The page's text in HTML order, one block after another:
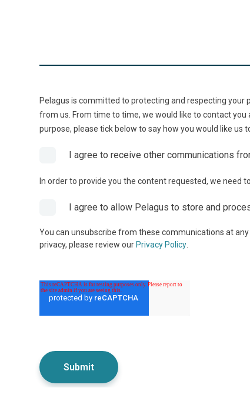
Pelagus is committed to protecting and respecting your
from us. From time to time, we would like to contact
purpose, please tick below to say how you would like us
I agree to receive other communications
In order to provide you the content requested, we need
I agree to allow Pelagus to store and
You can unsubscribe from these communications at
privacy, please review our Privacy Policy